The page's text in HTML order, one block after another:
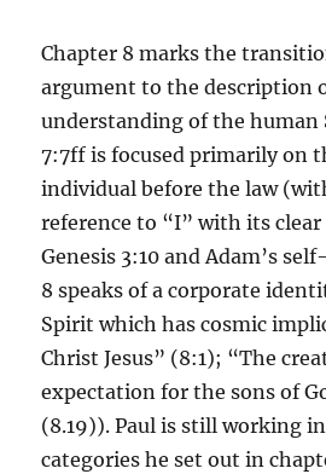
Chapter 8 marks the
argument to the description
understanding of the human
7:7ff is focused primarily on
individual before the law
reference to “I” with its clear
Genesis 3:10 and Adam’s
8 speaks of a corporate
Spirit which has cosmic
Christ Jesus” (8:1); “The
expectation for the sons of
(8.19)). Paul is still working
categories he set out in